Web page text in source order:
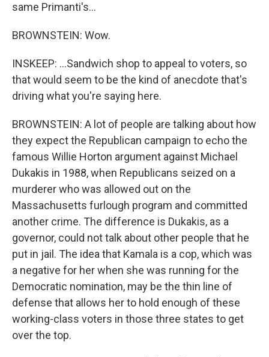
same Primanti's...
BROWNSTEIN: Wow.
INSKEEP: ...Sandwich shop to appeal to voters, so
that would seem to be the kind of anecdote that's
driving what you're saying here.
BROWNSTEIN: A lot of people are talking about how
they expect the Republican campaign to echo the
famous Willie Horton argument against Michael
Dukakis in 1988, when Republicans seized on a
murderer who was allowed out on the
Massachusetts furlough program and committed
another crime. The difference is Dukakis, as a
governor, could not talk about other people that he
put in jail. The idea that Kamala is a cop, which was
a negative for her when she was running for the
Democratic nomination, may be the thin line of
defense that allows her to hold enough of these
working-class voters in those three states to get
over the top.